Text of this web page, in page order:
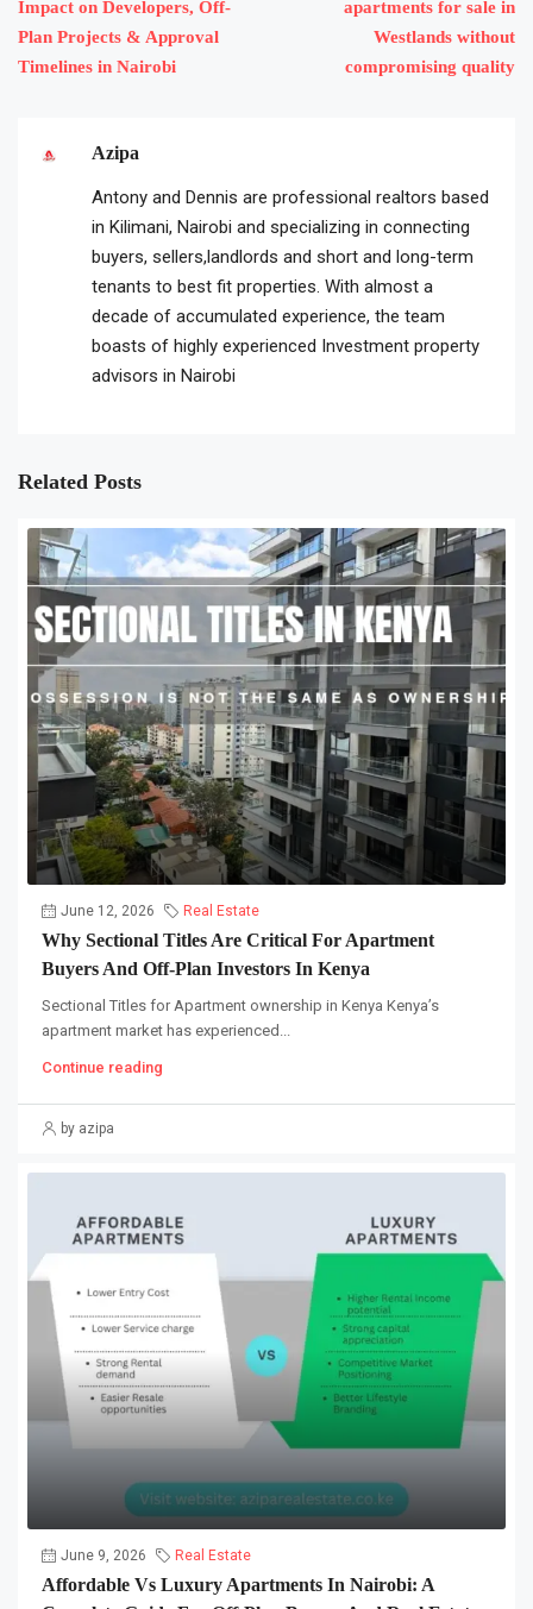
Impact on Developers, Off-
Plan Projects & Approval
Timelines in Nairobi
apartments for sale in
Westlands without
compromising quality
Azipa
Antony and Dennis are professional realtors based
in Kilimani, Nairobi and specializing in connecting
buyers, sellers,landlords and short and long-term
tenants to best fit properties. With almost a
decade of accumulated experience, the team
boasts of highly experienced Investment property
advisors in Nairobi
Related Posts
June 12, 2026 Real Estate
Why Sectional Titles Are Critical For Apartment
Buyers And Off-Plan Investors In Kenya
Sectional Titles for Apartment ownership in Kenya Kenya’s
apartment market has experienced...
Continue reading
by azipa
June 9, 2026 Real Estate
Affordable Vs Luxury Apartments In Nairobi: A